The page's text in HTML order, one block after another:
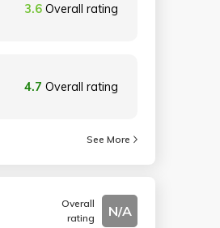
3.6 Overall rating
4.7 Overall rating
See More
Overall
rating
N/A